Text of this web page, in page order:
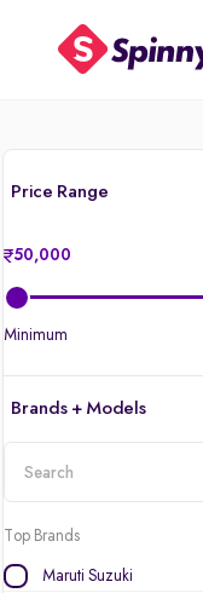
Price Range
50,000
Minimum
Brands + Models
Top Brands
Maruti Suzuki